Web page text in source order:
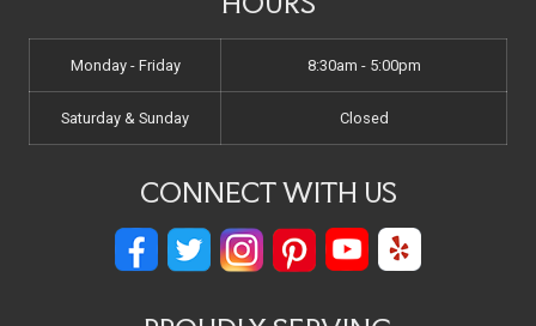
Monday - Friday 8:30am - 5:00pm
Saturday & Sunday Closed
CONNECT WITH US